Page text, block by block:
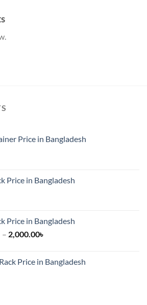
Price in Bangladesh
Price in Bangladesh
Price in Bangladesh
– 2,000.00৳
through
Price in Bangladesh